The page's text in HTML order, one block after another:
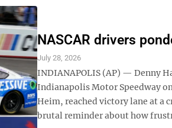
NASCAR drivers
July 28, 2026
INDIANAPOLIS (AP) — Denny
Indianapolis Motor Speedway
Heim, reached victory lane at a
brutal reminder about how